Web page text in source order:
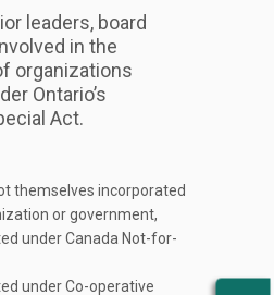
leaders, board
in the
organizations
Ontario’s
Act.
themselves incorporated
or government,
under Canada Not-for-
under Co-operative